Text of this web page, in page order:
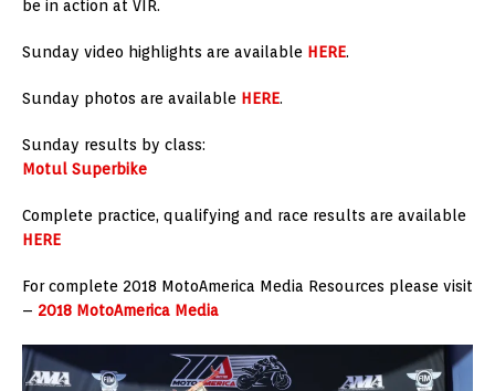
be in action at VIR.
Sunday video highlights are available HERE.
Sunday photos are available HERE.
Sunday results by class:
Motul Superbike
Complete practice, qualifying and race results are available
HERE
For complete 2018 MotoAmerica Media Resources please visit
– 2018 MotoAmerica Media